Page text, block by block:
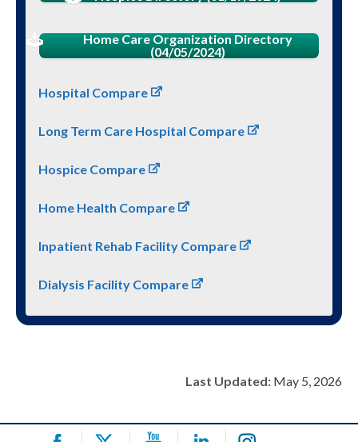
Home Care Organization Directory
(04/05/2024)
Hospital Compare
Long Term Care Hospital Compare
Hospice Compare
Home Health Compare
Inpatient Rehab Facility Compare
Dialysis Facility Compare
Last Updated: May 5, 2026